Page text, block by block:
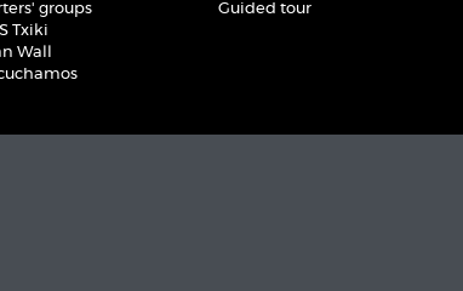
groups
Txiki
Wall
Guided tour